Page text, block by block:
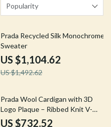
Popularity
26% off
Prada Recycled Silk Monochrome
Sweater
US $1,104.62
US $1,492.62
20% off
Prada Wool Cardigan with 3D
Logo Plaque – Ribbed Knit V-
Neck Style
US $732.52